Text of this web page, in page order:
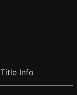
Title Info